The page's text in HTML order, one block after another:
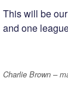
This will be
and one
Charlie Brown –